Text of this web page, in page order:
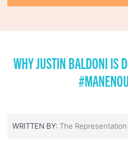
WHY JUSTIN BALDONI IS
WRITTEN BY: The